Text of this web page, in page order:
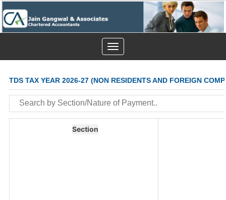
Toggle
navigation
TDS TAX YEAR 2026-27 (NON RESIDENTS AND FOREIGN
Section